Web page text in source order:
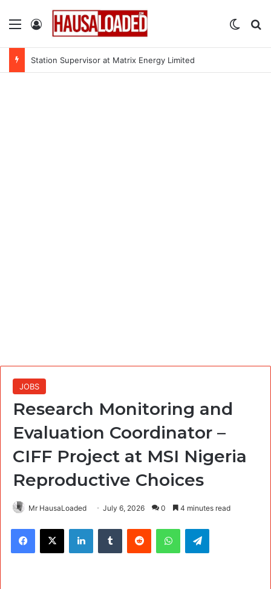
Menu Log In
Station Supervisor at Matrix Energy Limited
JOBS
Research Monitoring and
Evaluation Coordinator –
CIFF Project at MSI Nigeria
Reproductive Choices
Mr HausaLoaded July 6, 2026 0 4 minutes read
Facebook
X LinkedInTumblr Reddit WhatsAppTelegram